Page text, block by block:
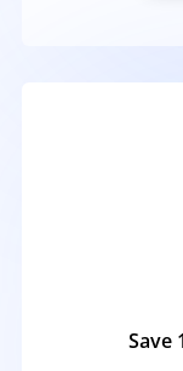
Save